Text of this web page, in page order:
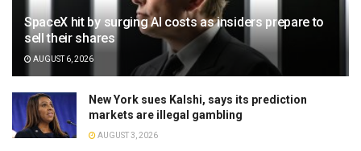
SpaceX hit by surging AI costs as insiders prepare to
sell their shares
AUGUST 6, 2026
New York sues Kalshi, says its prediction
markets are illegal gambling
AUGUST 3, 2026